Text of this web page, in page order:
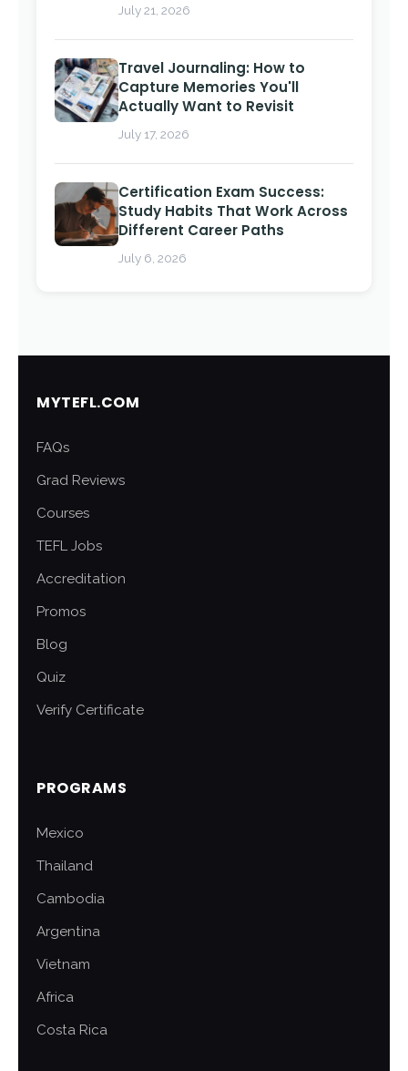
July 21, 2026
Travel Journaling: How to
Capture Memories You'll
Actually Want to Revisit
July 17, 2026
Certification Exam Success:
Study Habits That Work Across
Different Career Paths
July 6, 2026
MYTEFL.COM
FAQs
Grad Reviews
Courses
TEFL Jobs
Accreditation
Promos
Blog
Quiz
Verify Certificate
PROGRAMS
Mexico
Thailand
Cambodia
Argentina
Vietnam
Africa
Costa Rica